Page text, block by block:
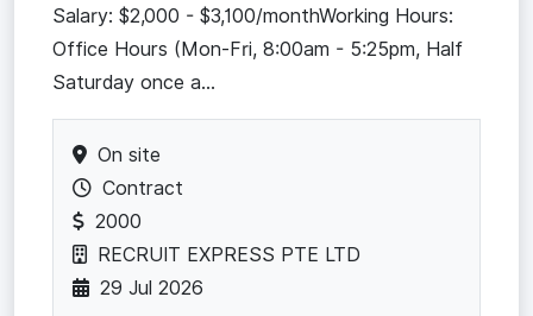
Salary: $2,000 - $3,100/monthWorking Hours:
Office Hours (Mon-Fri, 8:00am - 5:25pm, Half
Saturday once a...
On site
Contract
2000
RECRUIT EXPRESS PTE LTD
29 Jul 2026